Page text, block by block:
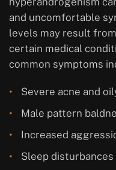
and uncomfortable
levels may result
certain medical
common symptoms
Severe acne and
Male pattern
Increased
Sleep